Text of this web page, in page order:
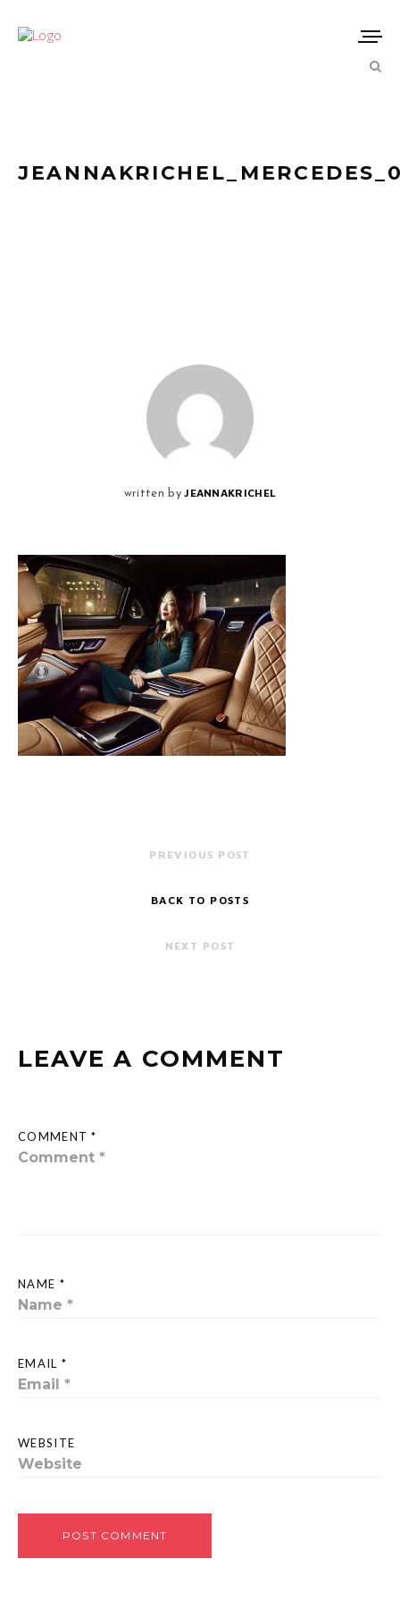
written by JEANNAKRICHEL
PREVIOUS POST
BACK TO POSTS
NEXT POST
LEAVE A COMMENT
COMMENT *
NAME *
EMAIL *
WEBSITE